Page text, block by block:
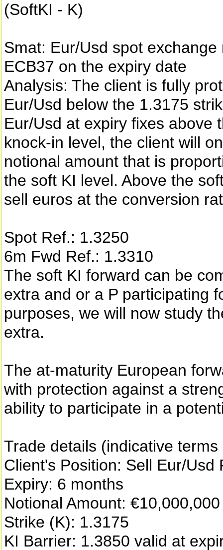
(SoftKI - K)
Smat: Eur/Usd spot
ECB37 on the expiry date
Analysis: The client is fully
Eur/Usd below the 1.3175
Eur/Usd at expiry fixes above
knock-in level, the client will
notional amount that is
the soft KI level. Above the
sell euros at the conversion
Spot Ref.: 1.3250
6m Fwd Ref.: 1.3310
The soft KI forward can be
extra and or a P participating
purposes, we will now study
extra.
The at-maturity European
with protection against a
ability to participate in a
Trade details (indicative
Client's Position: Sell Eur/Usd
Expiry: 6 months
Notional Amount: €10,000,000
Strike (K): 1.3175
KI Barrier: 1.3850 valid at